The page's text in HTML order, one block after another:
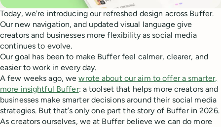
Today, we're introducing our refreshed design across Buffer.
Our new navigation, and updated visual language give
creators and businesses more flexibility as social media
continues to evolve.
Our goal has been to make Buffer feel calmer, clearer, and
easier to work in every day.
A few weeks ago, wewrote about our aim to offer a smarter,
more insightful Buffer: a toolset that helps more creators and
businesses make smarter decisions around their social media
strategies. But that’s only one part the story of Buffer in 2026.
As creators ourselves, we at Buffer believe we can do more